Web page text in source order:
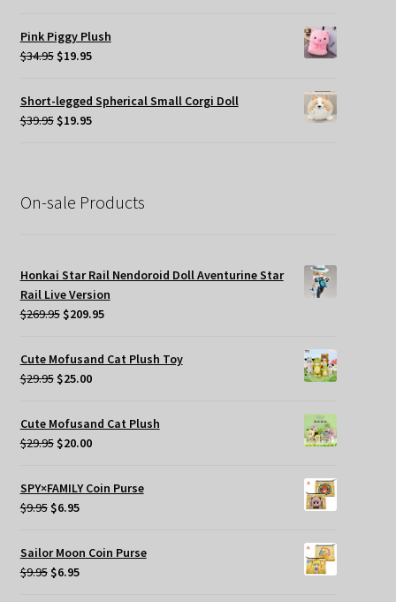
was:
$45.00.
Pink Piggy Plush
$34.95 Original
was:
$34.95.
$19.95Current
is:
$19.95.
Short-legged Spherical Small Corgi Doll
$39.95 Original
$19.95Current
On-sale Products
Honkai Star Rail Nendoroid Doll Aventurine Star
Rail Live Version
$269.95 Original
was:
$269.95.
$209.95Current
is:
Cute Mofusand Cat Plush Toy
$29.95 Original
was:
$29.95.
$25.00Current
is:
$25.00.
Cute Mofusand Cat Plush
$29.95 Original
was:
$29.95.
$20.00Current
is:
SPY×FAMILY Coin Purse
$9.95 Original
was:
$9.95.
$6.95Current
$6.95.
Sailor Moon Coin Purse
$9.95 Original
$6.95Current